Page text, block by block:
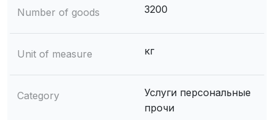
Number of goods 3200
Unit of measure кг
Category
Услуги персональные
прочи